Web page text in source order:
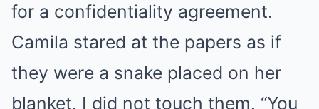
for a confidentiality agreement.
Camila stared at the papers as if
they were a snake placed on her
blanket. I did not touch them. “You